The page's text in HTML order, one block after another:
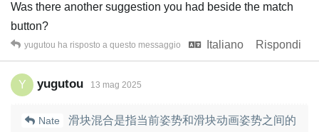
Was there another suggestion you had beside the match
button?
Italiano
Rispondi
yugutou ha risposto a questo messaggio
Y yugutou 13 mag 2025
Nate
滑块混合是指当前姿势和滑块动画姿势之间的